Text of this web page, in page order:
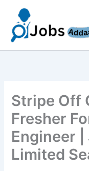
content
Stripe Off
Fresher
Engineer |
Limited